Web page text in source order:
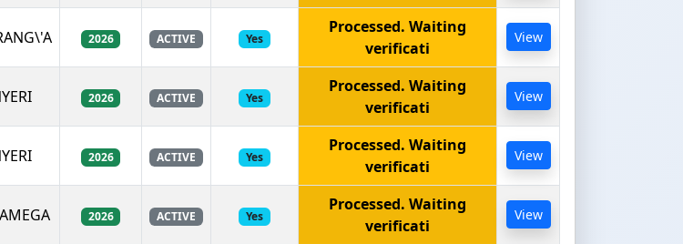
2026 ACTIVE Yes
Processed. Waiting
verificati
View
2026 ACTIVE Yes
Processed. Waiting
verificati
View
2026 ACTIVE Yes
Processed. Waiting
verificati
View
2026 ACTIVE Yes
Processed. Waiting
verificati
View